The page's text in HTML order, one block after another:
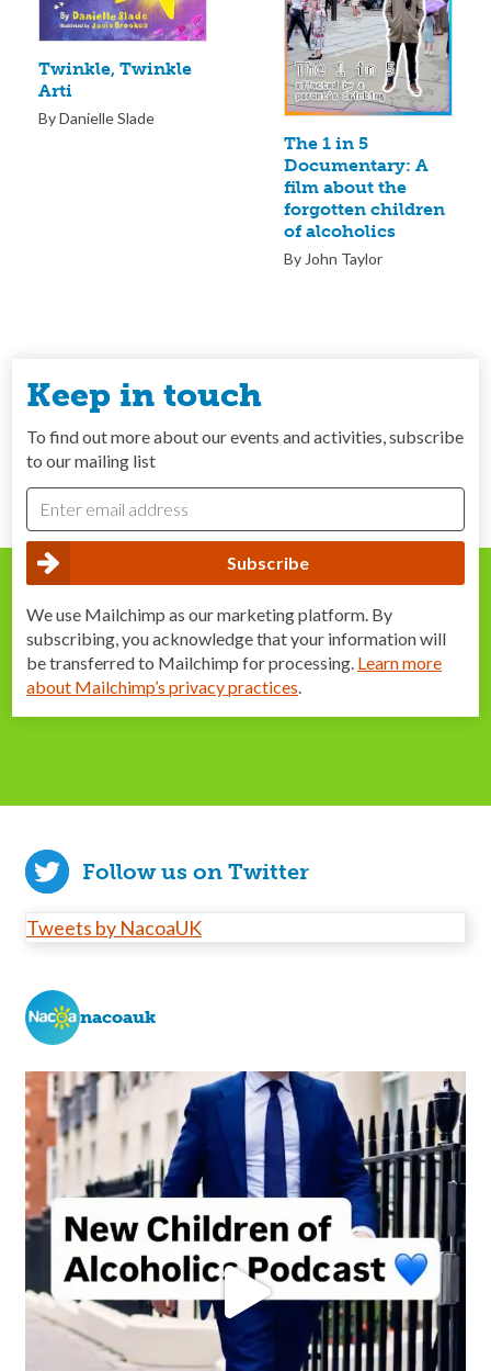
Twinkle, Twinkle
Arti
By Danielle Slade
The 1 in 5
Documentary: A
film about the
forgotten children
of alcoholics
By John Taylor
Keep in touch
To find out more about our events and activities, subscribe
to our mailing list
We use Mailchimp as our marketing platform. By
subscribing, you acknowledge that your information will
be transferred to Mailchimp for processing. Learn more
about Mailchimp’s privacy practices.
Follow us on Twitter
Tweets by NacoaUK
nacoauk